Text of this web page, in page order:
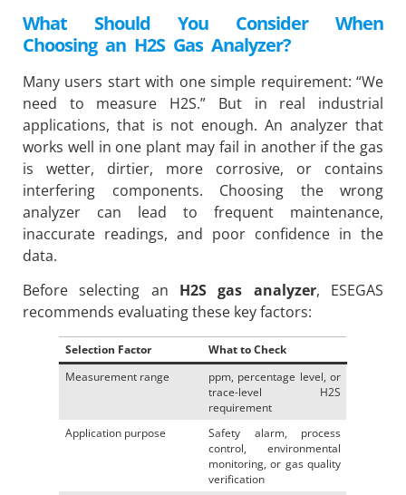
What Should You Consider When
Choosing an H2S Gas Analyzer?
Many users start with one simple requirement: “We
need to measure H2S.” But in real industrial
applications, that is not enough. An analyzer that
works well in one plant may fail in another if the gas
is wetter, dirtier, more corrosive, or contains
interfering components. Choosing the wrong
analyzer can lead to frequent maintenance,
inaccurate readings, and poor confidence in the
data.
Before selecting an H2S gas analyzer, ESEGAS
recommends evaluating these key factors:
Selection Factor
What to Check
Measurement range
ppm, percentage level, or
trace-level H2S
requirement
Application purpose
Safety alarm, process
control, environmental
monitoring, or gas quality
verification